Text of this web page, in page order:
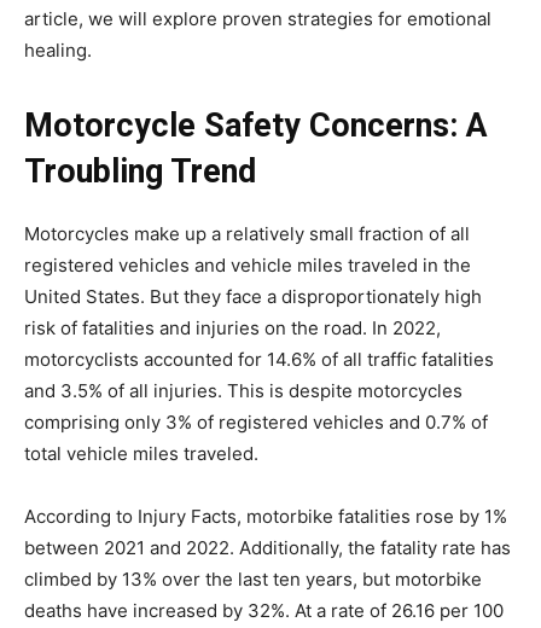
article, we will explore proven strategies for emotional
healing.
Motorcycle Safety Concerns: A
Troubling Trend
Motorcycles make up a relatively small fraction of all
registered vehicles and vehicle miles traveled in the
United States. But they face a disproportionately high
risk of fatalities and injuries on the road. In 2022,
motorcyclists accounted for 14.6% of all traffic fatalities
and 3.5% of all injuries. This is despite motorcycles
comprising only 3% of registered vehicles and 0.7% of
total vehicle miles traveled.
According to Injury Facts, motorbike fatalities rose by 1%
between 2021 and 2022. Additionally, the fatality rate has
climbed by 13% over the last ten years, but motorbike
deaths have increased by 32%. At a rate of 26.16 per 100